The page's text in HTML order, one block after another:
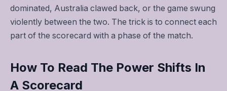
dominated, Australia clawed back, or the game swung
violently between the two. The trick is to connect each
part of the scorecard with a phase of the match.
How To Read The Power Shifts In
A Scorecard